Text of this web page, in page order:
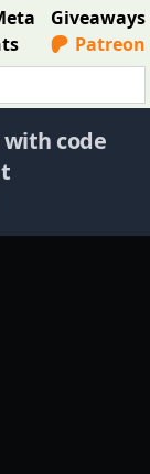
Giveaways
Patreon
with code